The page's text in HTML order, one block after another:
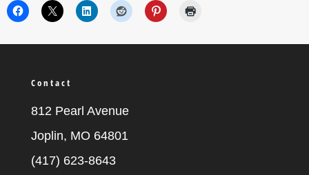
Contact
812 Pearl Avenue
Joplin, MO 64801
(417) 623-8643